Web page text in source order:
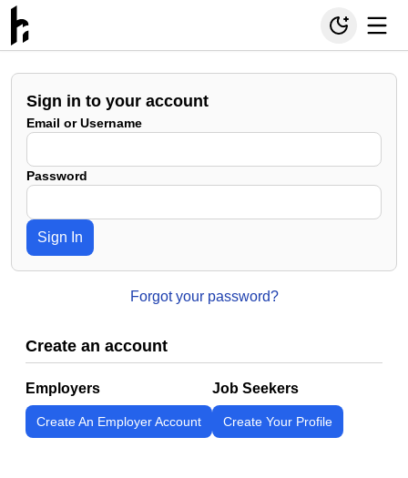
Sign in to your account
Email or Username
Password
Sign In
Forgot your password?
Create an account
Employers
Create An Employer Account
Job Seekers
Create Your Profile